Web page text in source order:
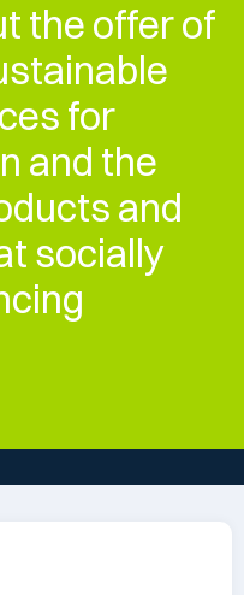
the offer of
for
and the
and
socially